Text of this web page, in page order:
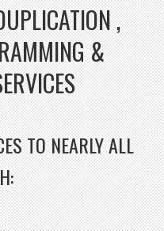
,
&
TO NEARLY ALL